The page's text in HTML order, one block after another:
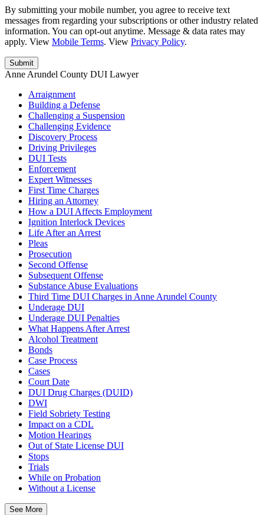
By submitting your mobile number, you agree to receive text
messages from regarding your subscriptions or other industry related
information. You can opt-out anytime. Message & data rates may
apply. View Mobile Terms. View Privacy Policy.
Anne Arundel County DUI Lawyer
Arraignment
Building a Defense
Challenging a Suspension
Challenging Evidence
Discovery Process
Driving Privileges
DUI Tests
Enforcement
Expert Witnesses
First Time Charges
Hiring an Attorney
How a DUI Affects Employment
Ignition Interlock Devices
Life After an Arrest
Pleas
Prosecution
Second Offense
Subsequent Offense
Substance Abuse Evaluations
Third Time DUI Charges in Anne Arundel County
Underage DUI
Underage DUI Penalties
What Happens After Arrest
Alcohol Treatment
Bonds
Case Process
Cases
Court Date
DUI Drug Charges (DUID)
DWI
Field Sobriety Testing
Impact on a CDL
Motion Hearings
Out of State License DUI
Stops
Trials
While on Probation
Without a License
See More